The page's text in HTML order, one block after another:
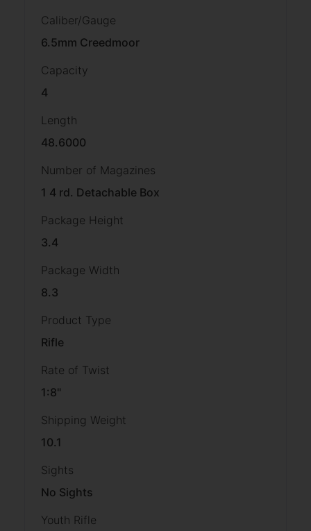
Caliber/Gauge
6.5mm Creedmoor
Capacity
4
Length
48.6000
Number of Magazines
1 4 rd. Detachable Box
Package Height
3.4
Package Width
8.3
Product Type
Rifle
Rate of Twist
1:8"
Shipping Weight
10.1
Sights
No Sights
Youth Rifle